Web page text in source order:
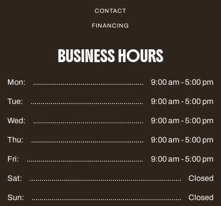
CONTACT
FINANCING
BUSINESS HOURS
Mon: 9:00 am - 5:00 pm
Tue: 9:00 am - 5:00 pm
Wed: 9:00 am - 5:00 pm
Thu: 9:00 am - 5:00 pm
Fri: 9:00 am - 5:00 pm
Sat: Closed
Sun: Closed